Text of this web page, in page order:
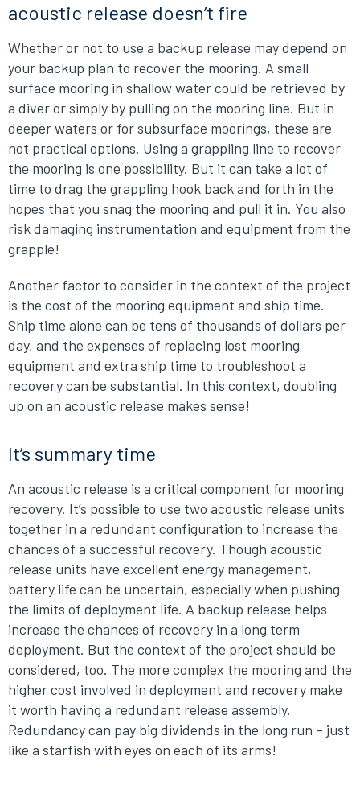
acoustic release doesn’t fire
Whether or not to use a backup release may depend on
your backup plan to recover the mooring. A small
surface mooring in shallow water could be retrieved by
a diver or simply by pulling on the mooring line. But in
deeper waters or for subsurface moorings, these are
not practical options. Using a grappling line to recover
the mooring is one possibility. But it can take a lot of
time to drag the grappling hook back and forth in the
hopes that you snag the mooring and pull it in. You also
risk damaging instrumentation and equipment from the
grapple!
Another factor to consider in the context of the project
is the cost of the mooring equipment and ship time.
Ship time alone can be tens of thousands of dollars per
day, and the expenses of replacing lost mooring
equipment and extra ship time to troubleshoot a
recovery can be substantial. In this context, doubling
up on an acoustic release makes sense!
It’s summary time
An acoustic release is a critical component for mooring
recovery. It’s possible to use two acoustic release units
together in a redundant configuration to increase the
chances of a successful recovery. Though acoustic
release units have excellent energy management,
battery life can be uncertain, especially when pushing
the limits of deployment life. A backup release helps
increase the chances of recovery in a long term
deployment. But the context of the project should be
considered, too. The more complex the mooring and the
higher cost involved in deployment and recovery make
it worth having a redundant release assembly.
Redundancy can pay big dividends in the long run – just
like a starfish with eyes on each of its arms!